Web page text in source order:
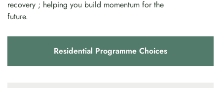
recovery ; helping you build momentum for the
future.
Residential Programme Choices